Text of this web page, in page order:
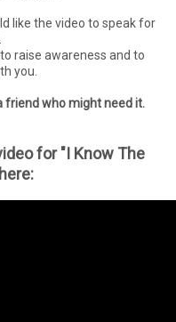
like the video to speak for
raise awareness and to
you.
friend who might need it.
for "I Know The